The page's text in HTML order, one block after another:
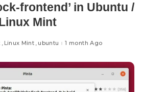
frontend’ in Ubuntu /
Mint
Linux Mint ubuntu 1 month Ago